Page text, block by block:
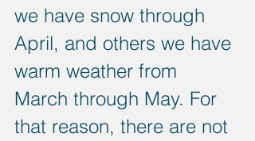
we have snow through
April, and others we have
warm weather from
March through May. For
that reason, there are not